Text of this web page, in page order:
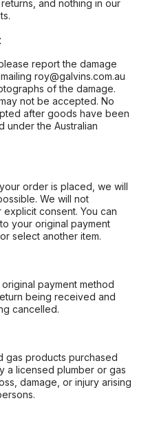
and nothing in our
report the damage
roy@galvins.com.au
of the damage.
not be accepted. No
after goods have been
under the Australian
order is placed, we will
We will not
consent. You can
your original payment
select another item.
payment method
being received and
cancelled.
gas products purchased
a licensed plumber or gas
damage, or injury arising